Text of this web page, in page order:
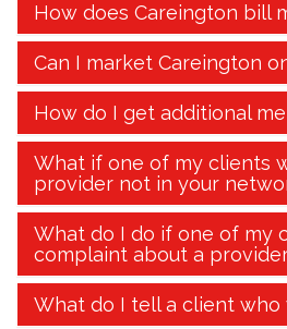
How does Careington bill
Can I market Careington
How do I get additional
What if one of my clients
provider not in your
What do I do if one of my
complaint about a
What do I tell a client who